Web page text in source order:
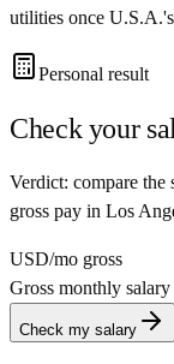
utilities once U.S.A.
Personal result
Check your
Verdict: compare
gross pay in Los
USD/mo gross
Gross monthly salary
Check my salary